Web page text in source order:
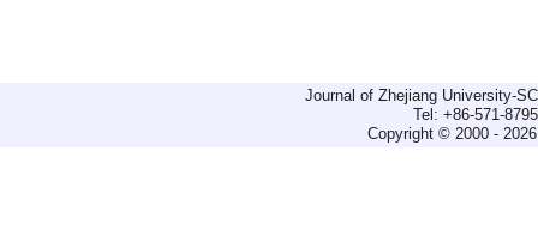
Journal of Zhejiang University-
Tel: +86-571-
Copyright © 2000 -